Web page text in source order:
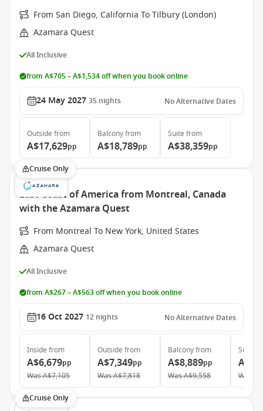
From San Diego, California To Tilbury (London)
Azamara Quest
All Inclusive
from A$705 – A$1,534 off when you book online
24 May 2027 35 nights No Alternative Dates
Outside from
A$17,629pp
Balconyfrom
A$18,789pp
Suite from
A$38,359pp
Cruise Only
East Coast of America from Montreal, Canada
with the Azamara Quest
From Montreal To New York, United States
Azamara Quest
All Inclusive
from A$267 – A$563 off when you book online
16 Oct 2027 12 nights No Alternative Dates
Inside from
A$6,679pp
WasA$7,105
Outside from
A$7,349pp
WasA$7,818
Balconyfrom
A$8,889pp
WasA$9,558
Suite
Was
Cruise Only